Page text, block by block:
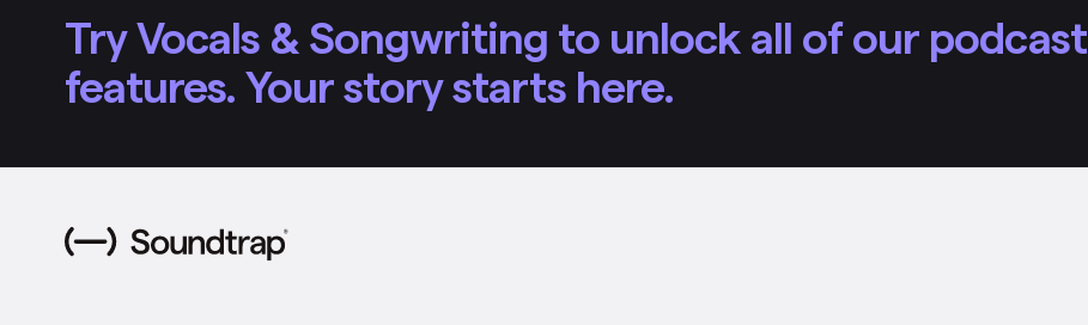
Try Vocals & Songwriting to unlock all of our podcast
features. Your story starts here.